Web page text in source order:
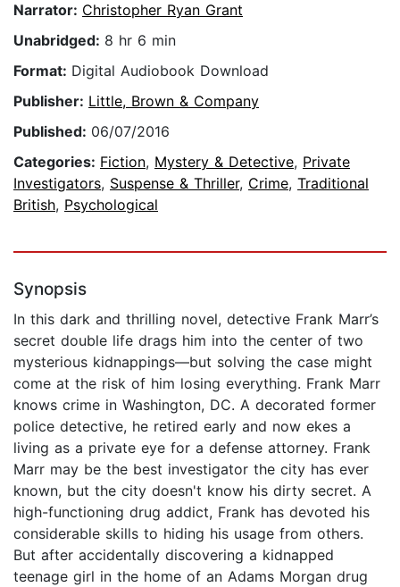
Narrator: Christopher Ryan Grant
Unabridged: 8 hr 6 min
Format: Digital Audiobook Download
Publisher: Little, Brown & Company
Published: 06/07/2016
Categories: Fiction, Mystery & Detective, Private
Investigators, Suspense & Thriller, Crime, Traditional
British, Psychological
Synopsis
In this dark and thrilling novel, detective Frank Marr’s
secret double life drags him into the center of two
mysterious kidnappings—but solving the case might
come at the risk of him losing everything. Frank Marr
knows crime in Washington, DC. A decorated former
police detective, he retired early and now ekes a
living as a private eye for a defense attorney. Frank
Marr may be the best investigator the city has ever
known, but the city doesn't know his dirty secret. A
high-functioning drug addict, Frank has devoted his
considerable skills to hiding his usage from others.
But after accidentally discovering a kidnapped
teenage girl in the home of an Adams Morgan drug